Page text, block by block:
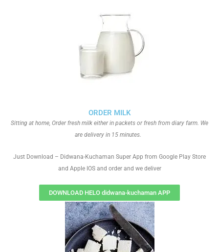
ORDER MILK
Sitting at home, Order fresh milk either in packets or fresh from diary farm. We
are delivery in 15 minutes.
Just Download – Didwana-Kuchaman Super App from Google Play Store
and Apple IOS and order and we deliver
DOWNLOAD HELO didwana-kuchaman APP